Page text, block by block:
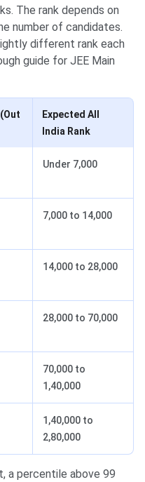
The rank depends on
number of candidates.
different rank each
guide for JEE Main
Expected All
India Rank
Under 7,000
7,000 to 14,000
14,000 to 28,000
28,000 to 70,000
70,000 to
1,40,000
1,40,000 to
2,80,000
a percentile above 99